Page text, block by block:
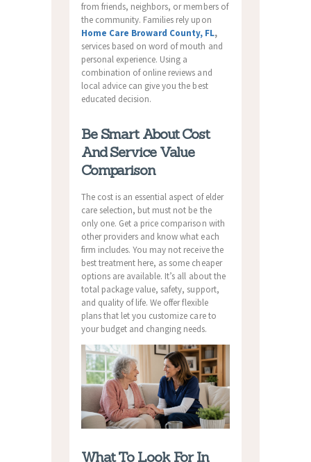
from friends, neighbors, or members of
the community. Families rely upon
Home Care Broward County, FL,
services based on word of mouth and
personal experience. Using a
combination of online reviews and
local advice can give you the best
educated decision.
Be Smart About Cost
And Service Value
Comparison
The cost is an essential aspect of elder
care selection, but must not be the
only one. Get a price comparison with
other providers and know what each
firm includes. You may not receive the
best treatment here, as some cheaper
options are available. It’s all about the
total package value, safety, support,
and quality of life. We offer flexible
plans that let you customize care to
your budget and changing needs.
What To Look For In